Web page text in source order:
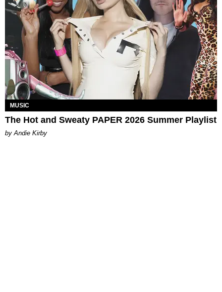
MUSIC
The Hot and Sweaty PAPER 2026 Summer Playlist
by Andie Kirby